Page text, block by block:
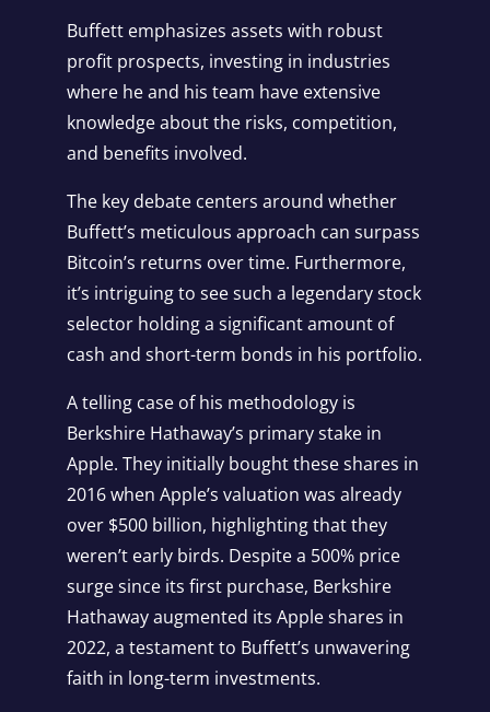
Buffett emphasizes assets with robust
profit prospects, investing in industries
where he and his team have extensive
knowledge about the risks, competition,
and benefits involved.
The key debate centers around whether
Buffett’s meticulous approach can surpass
Bitcoin’s returns over time. Furthermore,
it’s intriguing to see such a legendary stock
selector holding a significant amount of
cash and short-term bonds in his portfolio.
A telling case of his methodology is
Berkshire Hathaway’s primary stake in
Apple. They initially bought these shares in
2016 when Apple’s valuation was already
over $500 billion, highlighting that they
weren’t early birds. Despite a 500% price
surge since its first purchase, Berkshire
Hathaway augmented its Apple shares in
2022, a testament to Buffett’s unwavering
faith in long-term investments.